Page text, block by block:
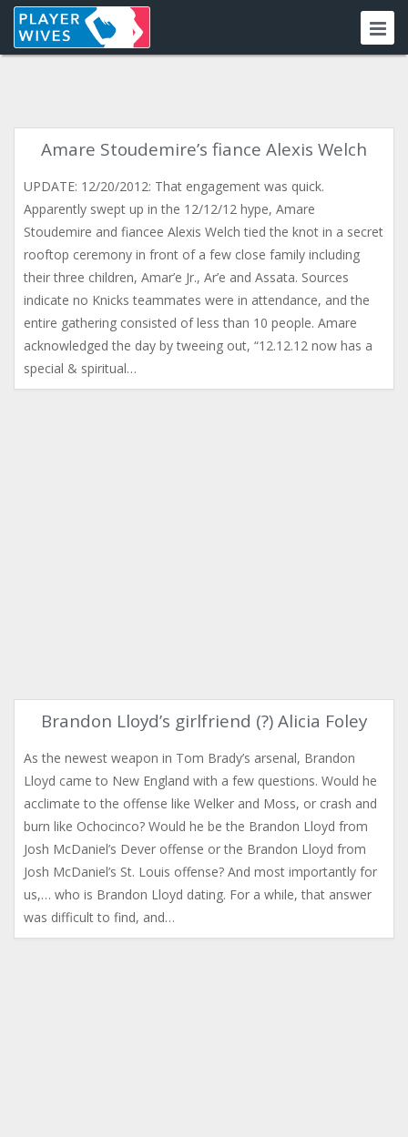
Amare Stoudemire’s fiance Alexis Welch
UPDATE: 12/20/2012: That engagement was quick.
Apparently swept up in the 12/12/12 hype, Amare
Stoudemire and fiancee Alexis Welch tied the knot in a secret
rooftop ceremony in front of a few close family including
their three children, Amar’e Jr., Ar’e and Assata. Sources
indicate no Knicks teammates were in attendance, and the
entire gathering consisted of less than 10 people. Amare
acknowledged the day by tweeing out, “12.12.12 now has a
special & spiritual…
Brandon Lloyd’s girlfriend (?) Alicia Foley
As the newest weapon in Tom Brady’s arsenal, Brandon
Lloyd came to New England with a few questions. Would he
acclimate to the offense like Welker and Moss, or crash and
burn like Ochocinco? Would he be the Brandon Lloyd from
Josh McDaniel’s Dever offense or the Brandon Lloyd from
Josh McDaniel’s St. Louis offense? And most importantly for
us,… who is Brandon Lloyd dating. For a while, that answer
was difficult to find, and…